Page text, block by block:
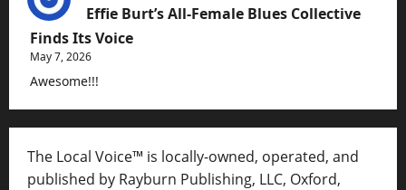
Effie Burt’s All-Female Blues Collective
Finds Its Voice
May 7, 2026
Awesome!!!
The Local Voice™ is locally-owned, operated, and
published by Rayburn Publishing, LLC, Oxford,